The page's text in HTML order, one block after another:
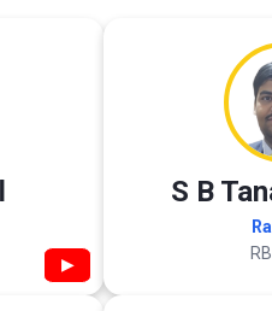
▶
S B